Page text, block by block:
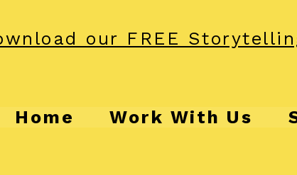
our FREE
Home Work With Us